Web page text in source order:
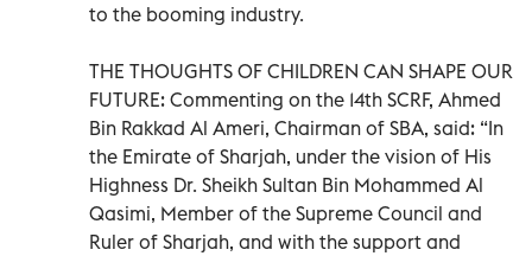
to the booming industry.
THE THOUGHTS OF CHILDREN CAN SHAPE OUR
FUTURE: Commenting on the 14th SCRF, Ahmed
Bin Rakkad Al Ameri, Chairman of SBA, said: “In
the Emirate of Sharjah, under the vision of His
Highness Dr. Sheikh Sultan Bin Mohammed Al
Qasimi, Member of the Supreme Council and
Ruler of Sharjah, and with the support and